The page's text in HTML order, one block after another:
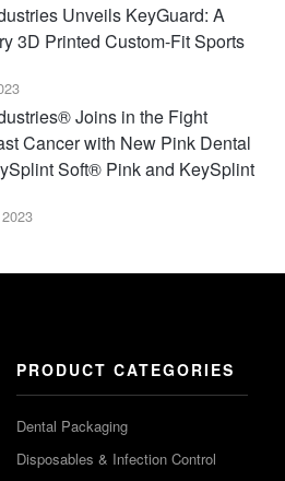
Unveils KeyGuard: A
3D Printed Custom-Fit Sports
Joins in the Fight
Cancer with New Pink Dental
Soft® Pink and KeySplint
PRODUCT CATEGORIES
Dental Packaging
Disposables & Infection Control